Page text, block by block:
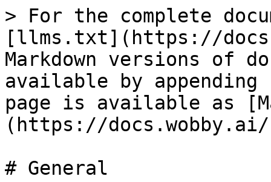
> For the complete
[llms.txt](https://
Markdown versions of
available by
page is available as
(https://
# General